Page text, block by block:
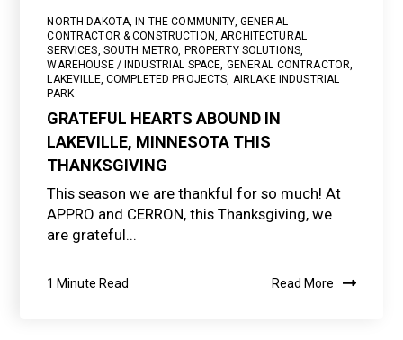
NORTH DAKOTA, IN THE COMMUNITY, GENERAL
CONTRACTOR & CONSTRUCTION,ARCHITECTURAL
SERVICES, SOUTH METRO, PROPERTY SOLUTIONS,
WAREHOUSE / INDUSTRIAL SPACE, GENERAL CONTRACTOR,
LAKEVILLE, COMPLETED PROJECTS, AIRLAKE INDUSTRIAL
PARK
GRATEFUL HEARTS ABOUND IN
LAKEVILLE, MINNESOTA THIS
THANKSGIVING
This season we are thankful for so much! At
APPRO and CERRON, this Thanksgiving, we
are grateful...
1 Minute Read Read More